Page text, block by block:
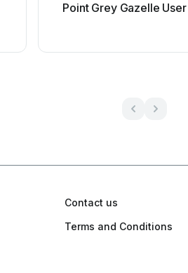
Point Grey Gazelle
Contact us
Terms and Conditions